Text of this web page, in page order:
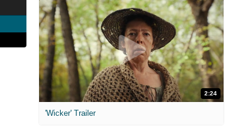
2:24
'Wicker' Trailer